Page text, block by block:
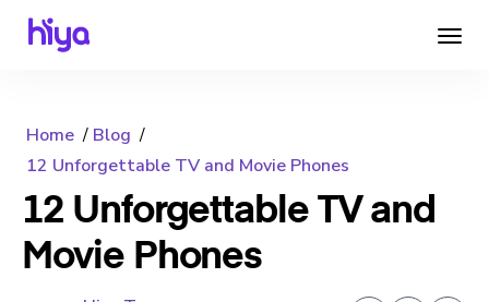
Home
Blog
12 Unforgettable TV and Movie Phones
12 Unforgettable TV and
Movie Phones